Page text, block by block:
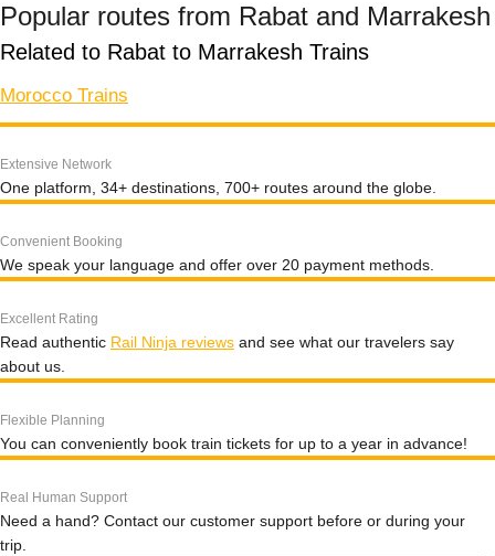
Popular routes from Rabat and Marrakesh
Related to Rabat to Marrakesh Trains
Morocco Trains
Extensive Network
One platform, 34+ destinations, 700+ routes around the globe.
Convenient Booking
We speak your language and offer over 20 payment methods.
Excellent Rating
Read authentic Rail Ninja reviews and see what our travelers say
about us.
Flexible Planning
You can conveniently book train tickets for up to a year in advance!
Real Human Support
Need a hand? Contact our customer support before or during your
trip.